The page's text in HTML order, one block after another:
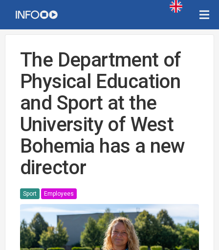
The Department of
Physical Education
and Sport at the
University of West
Bohemia has a new
director
Sport Employees